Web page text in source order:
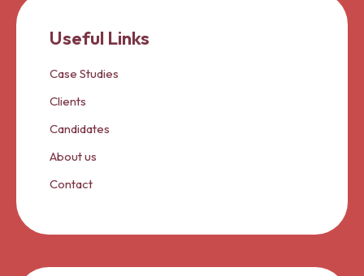
Useful Links
Case Studies
Clients
Candidates
About us
Contact